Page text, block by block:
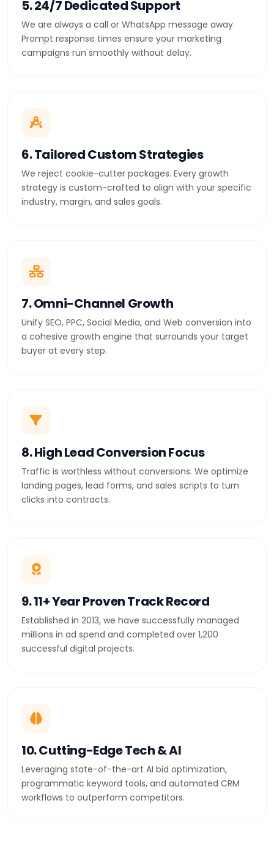
5. 24/7 Dedicated Support
We are always a call or WhatsApp message away.
Prompt response times ensure your marketing
campaigns run smoothly without delay.
6. Tailored Custom Strategies
We reject cookie-cutter packages. Every growth
strategy is custom-crafted to align with your specific
industry, margin, and sales goals.
7. Omni-Channel Growth
Unify SEO, PPC, Social Media, and Web conversion into
a cohesive growth engine that surrounds your target
buyer at every step.
8. High Lead Conversion Focus
Traffic is worthless without conversions. We optimize
landing pages, lead forms, and sales scripts to turn
clicks into contracts.
9. 11+ Year Proven Track Record
Established in 2013, we have successfully managed
millions in ad spend and completed over 1,200
successful digital projects.
10. Cutting-Edge Tech & AI
Leveraging state-of-the-art AI bid optimization,
programmatic keyword tools, and automated CRM
workflows to outperform competitors.